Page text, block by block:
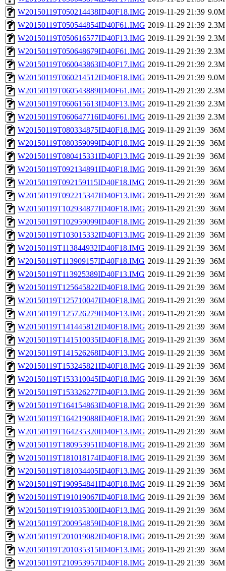
W20150119T050214438ID40F18.IMG 2019-11-29 21:39 9.0M
W20150119T050544854ID40F61.IMG 2019-11-29 21:39 2.3M
W20150119T050616577ID40F13.IMG 2019-11-29 21:39 2.3M
W20150119T050648679ID40F61.IMG 2019-11-29 21:39 2.3M
W20150119T060043863ID40F17.IMG 2019-11-29 21:39 2.3M
W20150119T060214512ID40F18.IMG 2019-11-29 21:39 9.0M
W20150119T060543889ID40F61.IMG 2019-11-29 21:39 2.3M
W20150119T060615613ID40F13.IMG 2019-11-29 21:39 2.3M
W20150119T060647716ID40F61.IMG 2019-11-29 21:39 2.3M
W20150119T080334875ID40F18.IMG 2019-11-29 21:39 36M
W20150119T080359099ID40F18.IMG 2019-11-29 21:39 36M
W20150119T080415331ID40F13.IMG 2019-11-29 21:39 36M
W20150119T092134891ID40F18.IMG 2019-11-29 21:39 36M
W20150119T092159115ID40F18.IMG 2019-11-29 21:39 36M
W20150119T092215347ID40F13.IMG 2019-11-29 21:39 36M
W20150119T102934877ID40F18.IMG 2019-11-29 21:39 36M
W20150119T102959099ID40F18.IMG 2019-11-29 21:39 36M
W20150119T103015332ID40F13.IMG 2019-11-29 21:39 36M
W20150119T113844932ID40F18.IMG 2019-11-29 21:39 36M
W20150119T113909157ID40F18.IMG 2019-11-29 21:39 36M
W20150119T113925389ID40F13.IMG 2019-11-29 21:39 36M
W20150119T125645822ID40F18.IMG 2019-11-29 21:39 36M
W20150119T125710047ID40F18.IMG 2019-11-29 21:39 36M
W20150119T125726279ID40F13.IMG 2019-11-29 21:39 36M
W20150119T141445812ID40F18.IMG 2019-11-29 21:39 36M
W20150119T141510035ID40F18.IMG 2019-11-29 21:39 36M
W20150119T141526268ID40F13.IMG 2019-11-29 21:39 36M
W20150119T153245821ID40F18.IMG 2019-11-29 21:39 36M
W20150119T153310045ID40F18.IMG 2019-11-29 21:39 36M
W20150119T153326277ID40F13.IMG 2019-11-29 21:39 36M
W20150119T164154863ID40F18.IMG 2019-11-29 21:39 36M
W20150119T164219088ID40F18.IMG 2019-11-29 21:39 36M
W20150119T164235320ID40F13.IMG 2019-11-29 21:39 36M
W20150119T180953951ID40F18.IMG 2019-11-29 21:39 36M
W20150119T181018174ID40F18.IMG 2019-11-29 21:39 36M
W20150119T181034405ID40F13.IMG 2019-11-29 21:39 36M
W20150119T190954841ID40F18.IMG 2019-11-29 21:39 36M
W20150119T191019067ID40F18.IMG 2019-11-29 21:39 36M
W20150119T191035300ID40F13.IMG 2019-11-29 21:39 36M
W20150119T200954859ID40F18.IMG 2019-11-29 21:39 36M
W20150119T201019082ID40F18.IMG 2019-11-29 21:39 36M
W20150119T201035315ID40F13.IMG 2019-11-29 21:39 36M
W20150119T210953957ID40F18.IMG 2019-11-29 21:39 36M